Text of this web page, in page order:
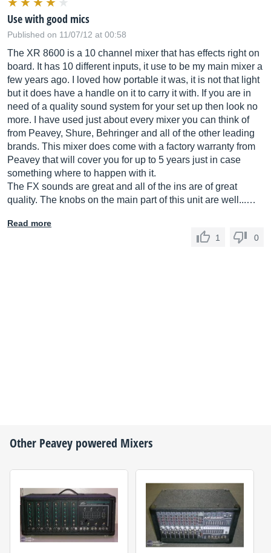
Use with good mics
Published on 11/07/12 at 00:58
The XR 8600 is a 10 channel mixer that has effects right on
board. It has 10 different inputs, it use to be my main mixer a
few years ago. I loved how portable it was, it is not that light
but it does have a handle on it to carry it with. If you are in
need of a quality sound system for your set up then look no
more. I have used just about every mixer you can think of
from Peavey, Shure, Behringer and all of the other leading
brands. This mixer does come with a factory warranty from
Peavey that will cover you for up to 5 years just in case
something where to happen with it.
The FX sounds are great and all of the ins are of great
quality. The knobs on the main part of this unit are well...…
Read more
1
0
Other Peavey powered Mixers